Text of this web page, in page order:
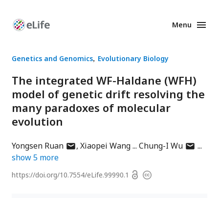
Enhanced
Menu
Genetics and Genomics Evolutionary Biology
The integrated WF-Haldane (WFH)
model of genetic drift resolving the
many paradoxes of molecular
evolution
Yongsen Ruanauthor
address
Xiaopei Wang Chung-I Wuauthor
show5 more
https://doi.org/10.7554/eLife.99990.1 OpenCopyright